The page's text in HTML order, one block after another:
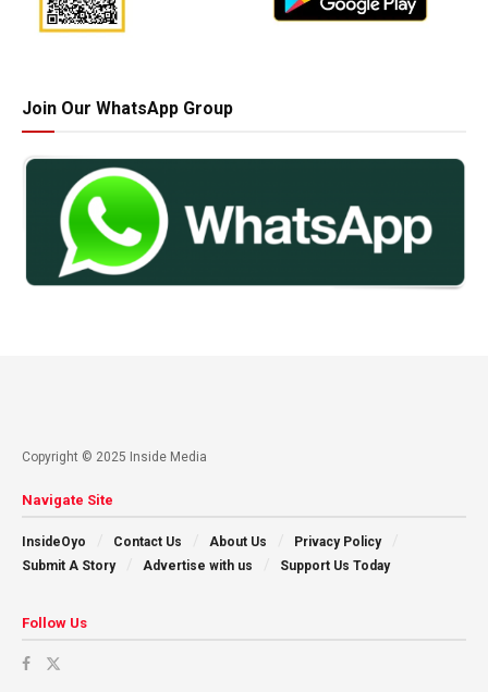
Join Our WhatsApp Group
Copyright © 2025 Inside Media
Navigate Site
InsideOyo Contact Us About Us
Privacy Policy
Submit A Story
Advertise with us Support Us Today
Follow Us